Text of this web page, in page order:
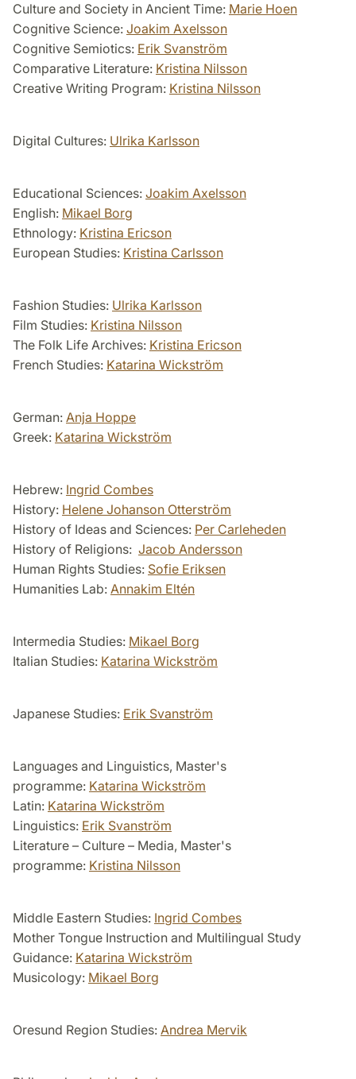
Culture and Society in Ancient Time: Marie Hoen
Cognitive Science: Joakim Axelsson
Cognitive Semiotics: Erik Svanström
Comparative Literature: Kristina Nilsson
Creative Writing Program: Kristina Nilsson
Digital Cultures: Ulrika Karlsson
Educational Sciences: Joakim Axelsson
English: Mikael Borg
Ethnology: Kristina Ericson
European Studies: Kristina Carlsson
Fashion Studies: Ulrika Karlsson
Film Studies: Kristina Nilsson
The Folk Life Archives: Kristina Ericson
French Studies: Katarina Wickström
German: Anja Hoppe
Greek: Katarina Wickström
Hebrew: Ingrid Combes
History: Helene Johanson Otterström
History of Ideas and Sciences: Per Carleheden
History of Religions: Jacob Andersson
Human Rights Studies: Sofie Eriksen
Humanities Lab: Annakim Eltén
Intermedia Studies: Mikael Borg
Italian Studies: Katarina Wickström
Japanese Studies: Erik Svanström
Languages and Linguistics, Master's
programme: Katarina Wickström
Latin: Katarina Wickström
Linguistics: Erik Svanström
Literature – Culture – Media, Master's
programme: Kristina Nilsson
Middle Eastern Studies: Ingrid Combes
Mother Tongue Instruction and Multilingual Study
Guidance: Katarina Wickström
Musicology: Mikael Borg
Oresund Region Studies: Andrea Mervik